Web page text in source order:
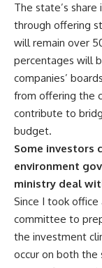
The state’s
through offering
will remain over
percentages will
companies’
from offering the
contribute to
budget.
Some investors
environment
ministry deal
Since I took
committee to
the investment
occur on both the